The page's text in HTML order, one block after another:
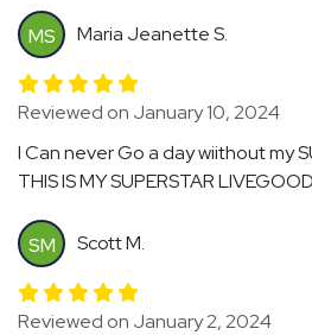
MS Maria Jeanette S.
Reviewed on January 10, 2024
I Can never Go a day wiithout my
THIS IS MY SUPERSTAR
SM Scott M.
Reviewed on January 2, 2024